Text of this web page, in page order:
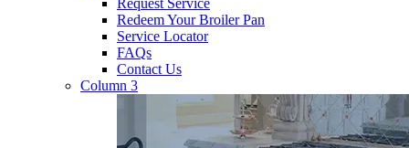
Request Service
Redeem Your Broiler Pan
Service Locator
FAQs
Contact Us
Column 3